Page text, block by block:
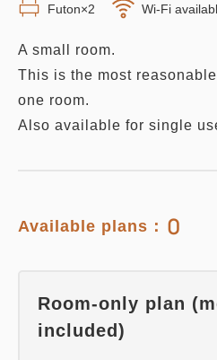
Futon×2 Wi-Fi
A small room.
This is the most
one room.
Also available for single
Available plans： 0
Room-only plan
included)